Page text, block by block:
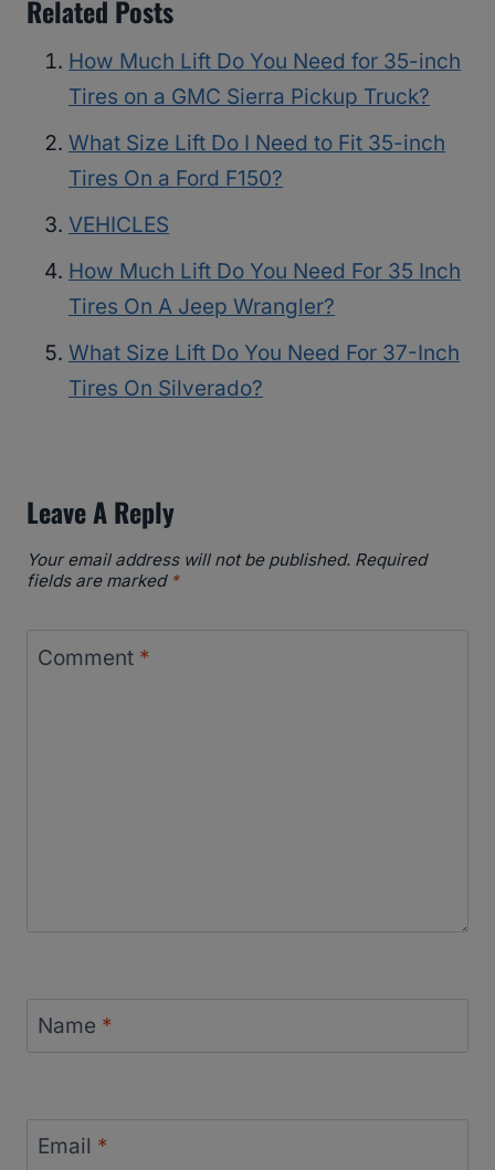
Related Posts
How Much Lift Do You Need for 35-inch
Tires on a GMC Sierra Pickup Truck?
What Size Lift Do I Need to Fit 35-inch
Tires On a Ford F150?
VEHICLES
How Much Lift Do You Need For 35 Inch
Tires On A Jeep Wrangler?
What Size Lift Do You Need For 37-Inch
Tires On Silverado?
Leave A Reply
Your email address will not be published. Required
fields are marked *
Comment *
Name *
Email *